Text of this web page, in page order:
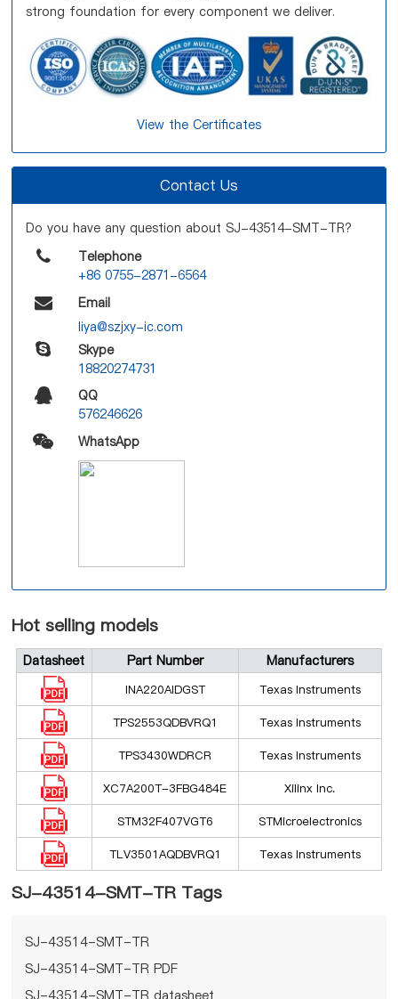
strong foundation for every component we deliver.
View the Certificates
Contact Us
Do you have any question about SJ-43514-SMT-TR?
Telephone
+86 0755-2871-6564
Email
liya@szjxy-ic.com
Skype
18820274731
QQ
576246626
WhatsApp
Hot selling models
Datasheet Part Number Manufacturers
INA220AIDGST Texas Instruments
TPS2553QDBVRQ1 Texas Instruments
TPS3430WDRCR Texas Instruments
XC7A200T-3FBG484E Xilinx Inc.
STM32F407VGT6 STMicroelectronics
TLV3501AQDBVRQ1 Texas Instruments
SJ-43514-SMT-TR Tags
SJ-43514-SMT-TR
SJ-43514-SMT-TR PDF
SJ-43514-SMT-TR datasheet